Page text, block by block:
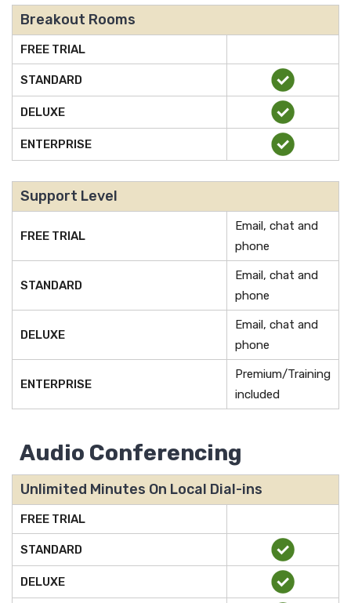
Breakout Rooms
FREE TRIAL
STANDARD
DELUXE
ENTERPRISE
Support Level
FREE TRIAL
Email, chat and
phone
STANDARD
Email, chat and
phone
DELUXE
Email, chat and
phone
ENTERPRISE
Premium/Training
included
Audio Conferencing
Unlimited Minutes On Local Dial-ins
FREE TRIAL
STANDARD
DELUXE